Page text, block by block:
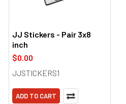
JJ Stickers - Pair 3x8
inch
$0.00
JJSTICKERS1
ADD TO CART